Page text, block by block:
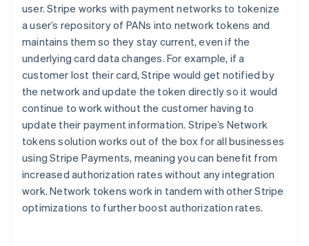
user. Stripe works with payment networks to tokenize
a user’s repository of PANs into network tokens and
maintains them so they stay current, even if the
underlying card data changes. For example, if a
customer lost their card, Stripe would get notified by
the network and update the token directly so it would
continue to work without the customer having to
update their payment information. Stripe’s Network
tokens solution works out of the box for all businesses
using Stripe Payments, meaning you can benefit from
increased authorization rates without any integration
work. Network tokens work in tandem with other Stripe
optimizations to further boost authorization rates.